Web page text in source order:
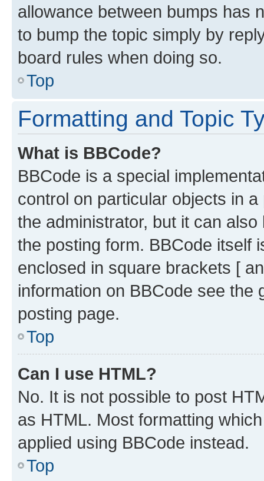
allowance between bumps has
to bump the topic simply by
board rules when doing so.
Top
Formatting and Topic
What is BBCode?
BBCode is a special
control on particular objects in
the administrator, but it can
the posting form. BBCode itself
enclosed in square brackets [
information on BBCode see
posting page.
Top
Can I use HTML?
No. It is not possible to post
as HTML. Most formatting
applied using BBCode instead.
Top